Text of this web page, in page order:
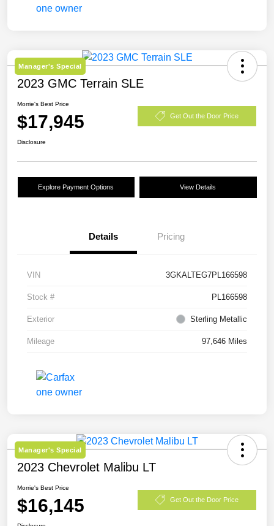
Manager's Special
2023 GMC Terrain SLE
Morrie's Best Price
$17,945 Get Out the Door Price
Disclosure
Explore Payment Options View Details
Details Pricing
VIN 3GKALTEG7PL166598
Stock # PL166598
Exterior Sterling Metallic
Mileage 97,646 Miles
Manager's Special
2023 Chevrolet Malibu LT
Morrie's Best Price
$16,145 Get Out the Door Price